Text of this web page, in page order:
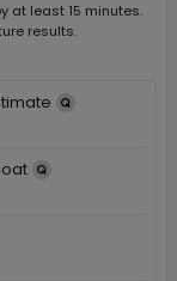
at least 15 minutes.
results.
logged out users
logged out users